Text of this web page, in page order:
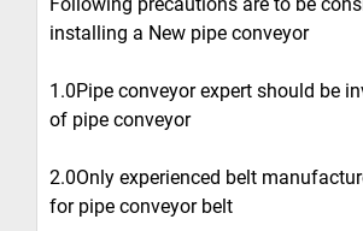
installing a New pipe conveyor
1.0Pipe conveyor expert should be
of pipe conveyor
2.0Only experienced belt
for pipe conveyor belt